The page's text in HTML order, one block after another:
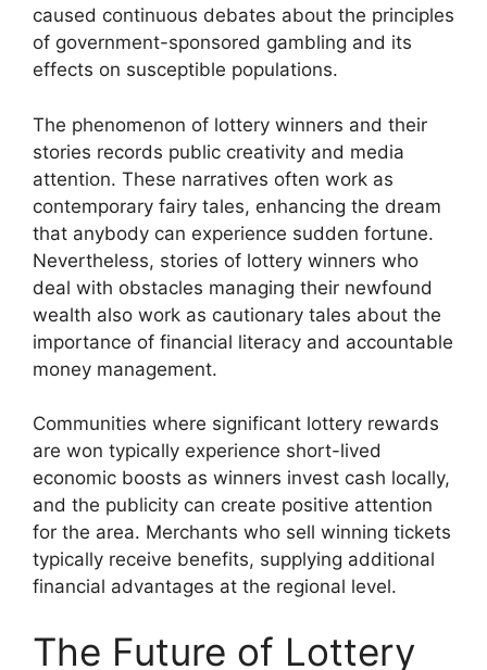
caused continuous debates about the principles
of government-sponsored gambling and its
effects on susceptible populations.
The phenomenon of lottery winners and their
stories records public creativity and media
attention. These narratives often work as
contemporary fairy tales, enhancing the dream
that anybody can experience sudden fortune.
Nevertheless, stories of lottery winners who
deal with obstacles managing their newfound
wealth also work as cautionary tales about the
importance of financial literacy and accountable
money management.
Communities where significant lottery rewards
are won typically experience short-lived
economic boosts as winners invest cash locally,
and the publicity can create positive attention
for the area. Merchants who sell winning tickets
typically receive benefits, supplying additional
financial advantages at the regional level.
The Future of Lottery